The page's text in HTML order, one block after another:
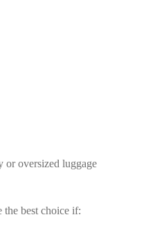
or oversized luggage
best choice if: